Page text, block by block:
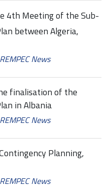
4th Meeting of the Sub-
between Algeria,
REMPEC News
finalisation of the
in Albania
REMPEC News
Planning,
REMPEC News